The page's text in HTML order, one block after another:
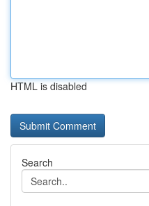
HTML is disabled
Search